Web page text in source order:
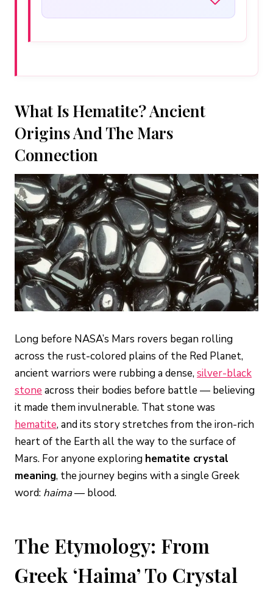
What Is Hematite? Ancient
Origins And The Mars
Connection
Long before NASA’s Mars rovers began rolling
across the rust-colored plains of the Red Planet,
ancient warriors were rubbing a dense,silver-black
stone across their bodies before battle — believing
it made them invulnerable. That stone was
hematite, and its story stretches from the iron-rich
heart of the Earth all the way to the surface of
Mars. For anyone exploring hematite crystal
meaning, the journey begins with a single Greek
word: haima— blood.
The Etymology: From
Greek ‘Haima’ To Crystal